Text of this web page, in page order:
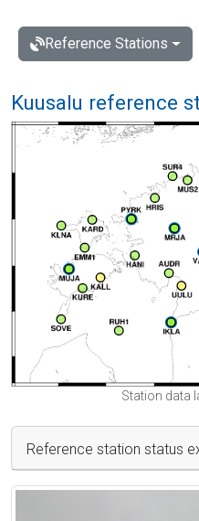
Reference Stations
Kuusalu reference
Station data
Reference station status